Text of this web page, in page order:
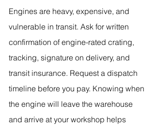
Engines are heavy, expensive, and
vulnerable in transit. Ask for written
confirmation of engine-rated crating,
tracking, signature on delivery, and
transit insurance. Request a dispatch
timeline before you pay. Knowing when
the engine will leave the warehouse
and arrive at your workshop helps